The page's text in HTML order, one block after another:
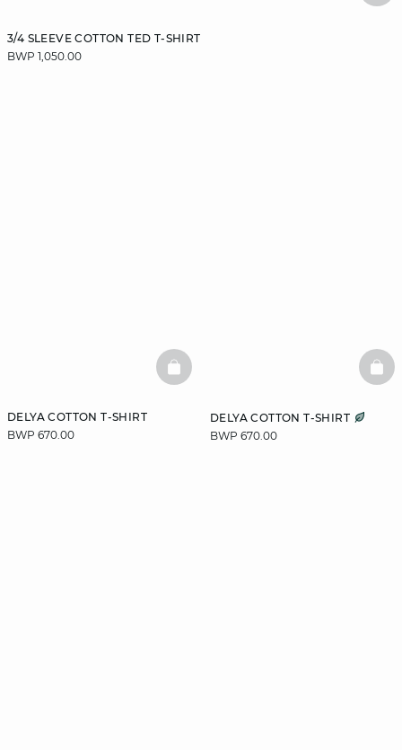
3/4 SLEEVE COTTON TED T-SHIRT
BWP 1,050.00
DELYA COTTON T-SHIRT
BWP 670.00
BASKETFULL
DELYA COTTON T-SHIRT
BWP 670.00